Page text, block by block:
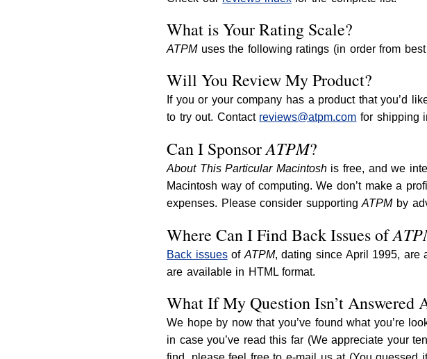
What is Your Rating Scale?
ATPMuses the following ratings (in order from
Will You Review My Product?
If you or your company has a product that you’d
to try out. Contact reviews@atpm.com for shipping
Can I SponsorATPM?
About This Particular Macintoshis free, and we
Macintosh way of computing. We don’t make a
expenses. Please consider supportingATPMby
Where Can I Find Back Issues of
Back issuesof ATPM, dating since April 1995, are
are available in HTML format.
What If My Question Isn’t Answered
We hope by now that you’ve found what you’re
in case you’ve read this far (We appreciate your